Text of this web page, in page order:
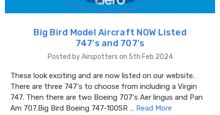
Big Bird Model Aircraft NOW Listed
747's and 707's
Posted by Airspotters on 5th Feb 2024
These look exciting and are now listed on our website.
There are three 747's to choose from including a Virgin
747. Then there are two Boeing 707's Aer lingus and Pan
Am 707.Big Bird Boeing 747-100SR … Read More